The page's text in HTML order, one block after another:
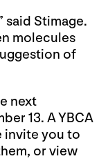
said Stimage.
molecules
of
next
13. A YBCA
invite you to
or view